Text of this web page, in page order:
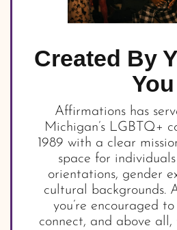
Created By
You
Affirmations has
Michigan’s LGBTQ+
1989 with a clear
space for
orientations, gender
cultural backgrounds.
you’re encouraged
connect, and above all,